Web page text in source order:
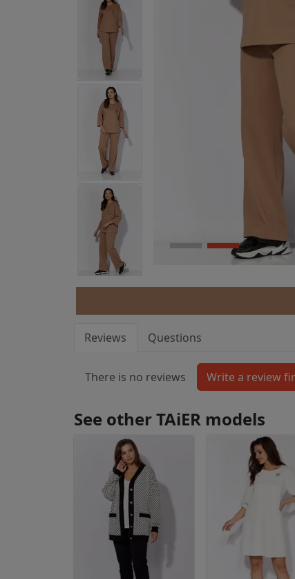
Reviews Questions
There is no reviews
See other TAiER models